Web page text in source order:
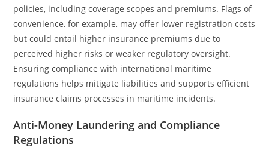
policies, including coverage scopes and premiums. Flags of
convenience, for example, may offer lower registration costs
but could entail higher insurance premiums due to
perceived higher risks or weaker regulatory oversight.
Ensuring compliance with international maritime
regulations helps mitigate liabilities and supports efficient
insurance claims processes in maritime incidents.
Anti-Money Laundering and Compliance
Regulations